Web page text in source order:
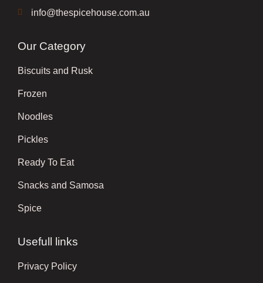
info@thespicehouse.com.au
Our Category
Biscuits and Rusk
Frozen
Noodles
Pickles
Ready To Eat
Snacks and Samosa
Spice
Usefull links
Privacy Policy